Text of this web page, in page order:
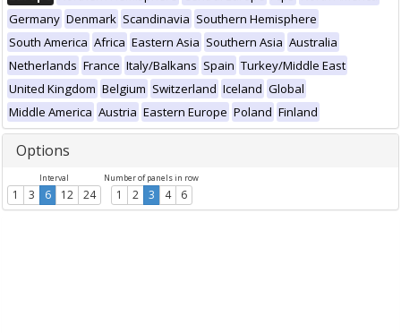
Germany Denmark Scandinavia Southern Hemisphere
South America Africa Eastern Asia Southern Asia Australia
Netherlands France Italy/Balkans Spain Turkey/Middle East
United Kingdom Belgium Switzerland Iceland Global
Middle America Austria Eastern Europe Poland Finland
Options
Interval
1 3 6 12 24
Number of panels in row
1 2 3 4 6